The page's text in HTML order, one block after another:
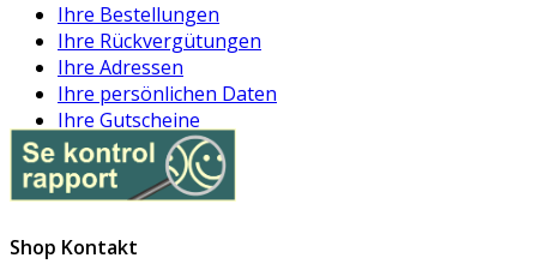
Ihre Bestellungen
Ihre Rückvergütungen
Ihre Adressen
Ihre persönlichen Daten
Ihre Gutscheine
Shop Kontakt